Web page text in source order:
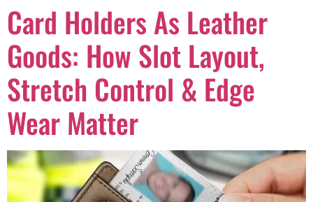
Card Holders As Leather
Goods: How Slot Layout,
Stretch Control & Edge
Wear Matter